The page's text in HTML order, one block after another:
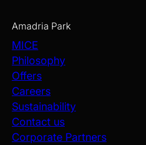
Amadria Park
MICE
Philosophy
Offers
Careers
Sustainability
Contact us
Corporate Partners